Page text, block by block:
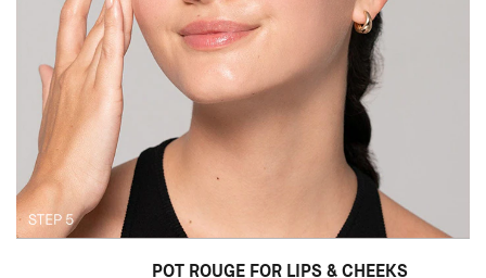
POT ROUGE FOR LIPS & CHEEKS